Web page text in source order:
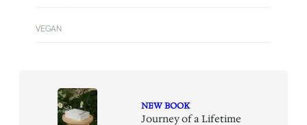
VEGAN
NEW BOOK
Journey of a Lifetime